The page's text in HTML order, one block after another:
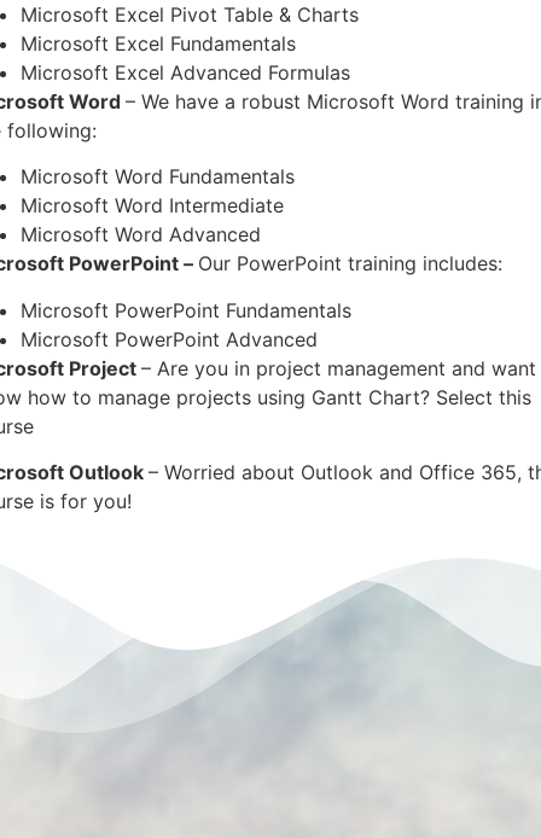
Microsoft Excel Pivot Table & Charts
Microsoft Excel Fundamentals
Microsoft Excel Advanced Formulas
Word– We have a robust Microsoft Word training
following:
Microsoft Word Fundamentals
Microsoft Word Intermediate
Microsoft Word Advanced
PowerPoint – Our PowerPoint training includes:
Microsoft PowerPoint Fundamentals
Microsoft PowerPoint Advanced
Project– Are you in project management and
how to manage projects using Gantt Chart? Select this
Outlook– Worried about Outlook and Office 365,
is for you!